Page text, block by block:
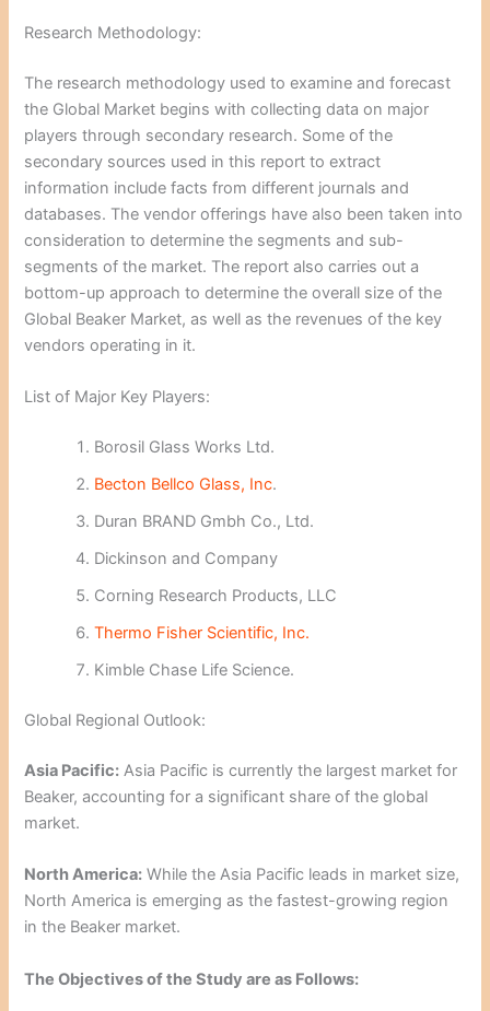
Research Methodology:
The research methodology used to examine and forecast
the Global Market begins with collecting data on major
players through secondary research. Some of the
secondary sources used in this report to extract
information include facts from different journals and
databases. The vendor offerings have also been taken into
consideration to determine the segments and sub-
segments of the market. The report also carries out a
bottom-up approach to determine the overall size of the
Global Beaker Market, as well as the revenues of the key
vendors operating in it.
List of Major Key Players:
Borosil Glass Works Ltd.
Becton Bellco Glass, Inc.
Duran BRAND Gmbh Co., Ltd.
Dickinson and Company
Corning Research Products, LLC
Thermo Fisher Scientific, Inc.
Kimble Chase Life Science.
Global Regional Outlook:
Asia Pacific: Asia Pacific is currently the largest market for
Beaker, accounting for a significant share of the global
market.
North America: While the Asia Pacific leads in market size,
North America is emerging as the fastest-growing region
in the Beaker market.
The Objectives of the Study are as Follows: